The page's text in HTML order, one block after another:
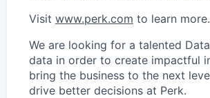
Visit www.perk.com to learn more.
We are looking for a talented
data in order to create impactful
bring the business to the next
drive better decisions at Perk.